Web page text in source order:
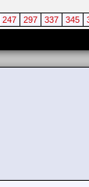
247 297 337 345